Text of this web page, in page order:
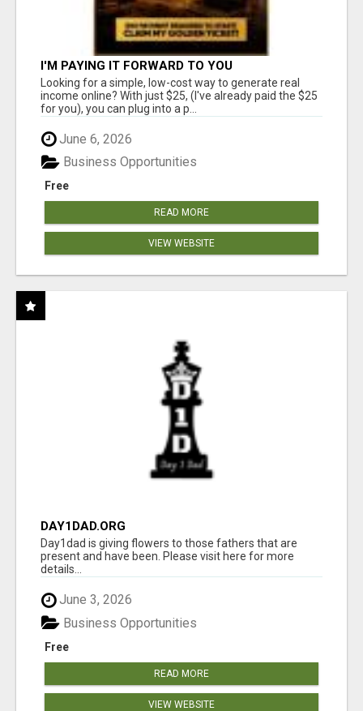
I'M PAYING IT FORWARD TO YOU
Looking for a simple, low-cost way to generate real
income online? With just $25, (I've already paid the $25
for you), you can plug into a p...
June 6, 2026
Free
Business Opportunities
READ MORE
VIEW WEBSITE
DAY1DAD.ORG
Day1dad is giving flowers to those fathers that are
present and have been. Please visit here for more
details...
June 3, 2026
Free
Business Opportunities
READ MORE
VIEW WEBSITE